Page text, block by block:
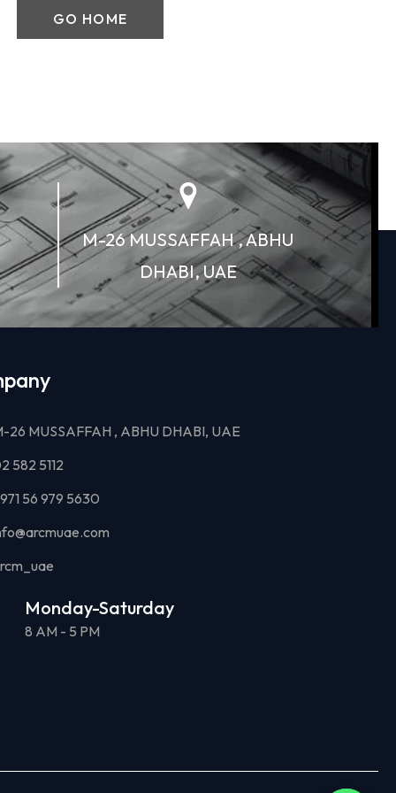
GO HOME
M-26 MUSSAFFAH , ABHU
DHABI, UAE
26 MUSSAFFAH , ABHU DHABI, UAE
582 5112
56 979 5630
Monday-Saturday
8 AM - 5 PM